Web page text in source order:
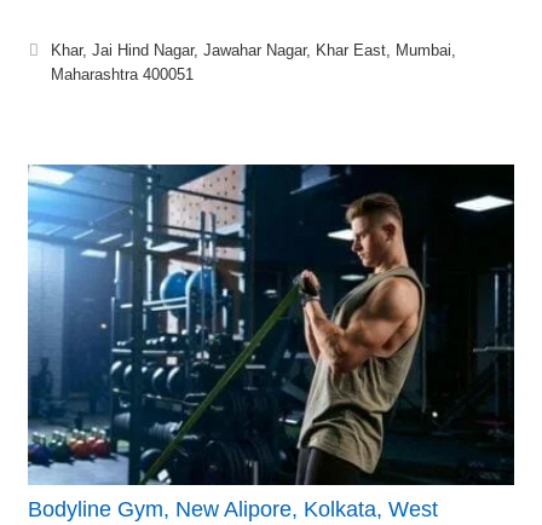
Khar, Jai Hind Nagar, Jawahar Nagar, Khar East, Mumbai,
Maharashtra 400051
Bodyline Gym, New Alipore, Kolkata, West